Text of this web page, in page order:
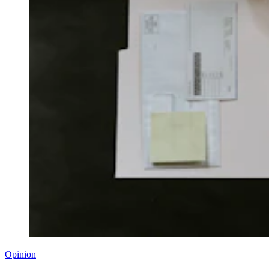
Opinion